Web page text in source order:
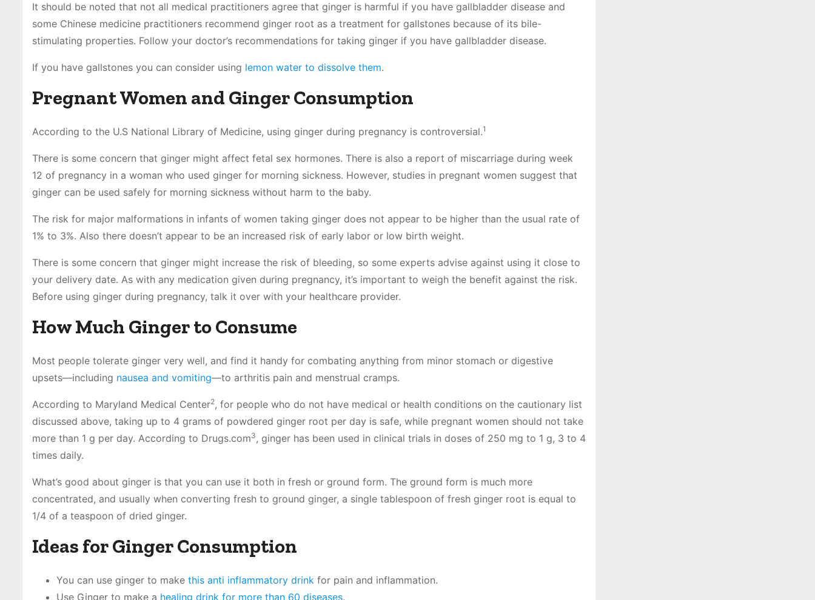
It should be noted that not all medical practitioners agree that ginger is harmful if you have gallbladder disease and
some Chinese medicine practitioners recommend ginger root as a treatment for gallstones because of its bile-
stimulating properties. Follow your doctor’s recommendations for taking ginger if you have gallbladder disease.
If you have gallstones you can consider using lemon water to dissolve them.
Pregnant Women and Ginger Consumption
According to the U.S National Library of Medicine, using ginger during pregnancy is controversial.1
There is some concern that ginger might affect fetal sex hormones. There is also a report of miscarriage during week
12 of pregnancy in a woman who used ginger for morning sickness. However, studies in pregnant women suggest that
ginger can be used safely for morning sickness without harm to the baby.
The risk for major malformations in infants of women taking ginger does not appear to be higher than the usual rate of
1% to 3%. Also there doesn’t appear to be an increased risk of early labor or low birth weight.
There is some concern that ginger might increase the risk of bleeding, so some experts advise against using it close to
your delivery date. As with any medication given during pregnancy, it’s important to weigh the benefit against the risk.
Before using ginger during pregnancy, talk it over with your healthcare provider.
How Much Ginger to Consume
Most people tolerate ginger very well, and find it handy for combating anything from minor stomach or digestive
upsets—including nausea and vomiting—to arthritis pain and menstrual cramps.
According to Maryland Medical Center2, for people who do not have medical or health conditions on the cautionary list
discussed above, taking up to 4 grams of powdered ginger root per day is safe, while pregnant women should not take
more than 1 g per day. According to Drugs.com3, ginger has been used in clinical trials in doses of 250 mg to 1 g, 3 to 4
times daily.
What’s good about ginger is that you can use it both in fresh or ground form. The ground form is much more
concentrated, and usually when converting fresh to ground ginger, a single tablespoon of fresh ginger root is equal to
1/4 of a teaspoon of dried ginger.
Ideas for Ginger Consumption
You can use ginger to make this anti inflammatory drink for pain and inflammation.
Use Ginger to make a healing drink for more than 60 diseases.